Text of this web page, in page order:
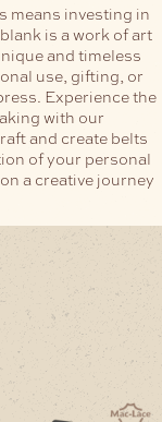
means investing in
is a work of art
and timeless
use, gifting, or
Experience the
with our
and create belts
of your personal
a creative journey